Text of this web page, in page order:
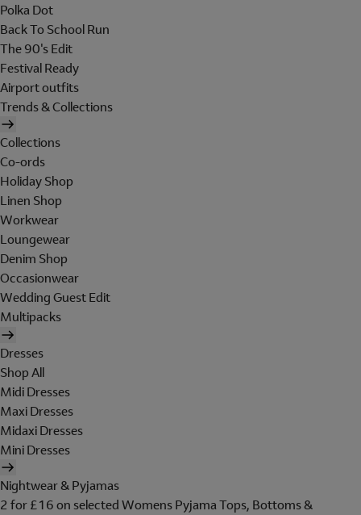
Polka Dot
Back To School Run
The 90's Edit
Festival Ready
Airport outfits
Trends & Collections
Collections
Co-ords
Holiday Shop
Linen Shop
Workwear
Loungewear
Denim Shop
Occasionwear
Wedding Guest Edit
Multipacks
Dresses
Shop All
Midi Dresses
Maxi Dresses
Midaxi Dresses
Mini Dresses
Nightwear & Pyjamas
2 for £16 on selected Womens Pyjama Tops, Bottoms &